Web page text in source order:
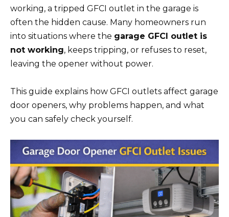
working, a tripped GFCI outlet in the garage is
often the hidden cause. Many homeowners run
into situations where the garage GFCI outlet is
not working, keeps tripping, or refuses to reset,
leaving the opener without power.
This guide explains how GFCI outlets affect garage
door openers, why problems happen, and what
you can safely check yourself.